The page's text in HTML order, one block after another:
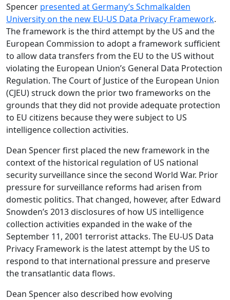
Spencer presented at Germany’s Schmalkalden
University on the new EU-US Data Privacy Framework.
The framework is the third attempt by the US and the
European Commission to adopt a framework sufficient
to allow data transfers from the EU to the US without
violating the European Union’s General Data Protection
Regulation. The Court of Justice of the European Union
(CJEU) struck down the prior two frameworks on the
grounds that they did not provide adequate protection
to EU citizens because they were subject to US
intelligence collection activities.
Dean Spencer first placed the new framework in the
context of the historical regulation of US national
security surveillance since the second World War. Prior
pressure for surveillance reforms had arisen from
domestic politics. That changed, however, after Edward
Snowden’s 2013 disclosures of how US intelligence
collection activities expanded in the wake of the
September 11, 2001 terrorist attacks. The EU-US Data
Privacy Framework is the latest attempt by the US to
respond to that international pressure and preserve
the transatlantic data flows.
Dean Spencer also described how evolving